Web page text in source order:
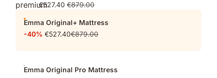
€527.40 €879.00
Emma Original+ Mattress
-40% €527.40€879.00
Emma Original Pro Mattress